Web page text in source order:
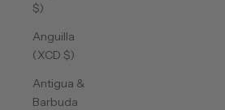
$)
Anguilla
(XCD $)
Antigua &
Barbuda